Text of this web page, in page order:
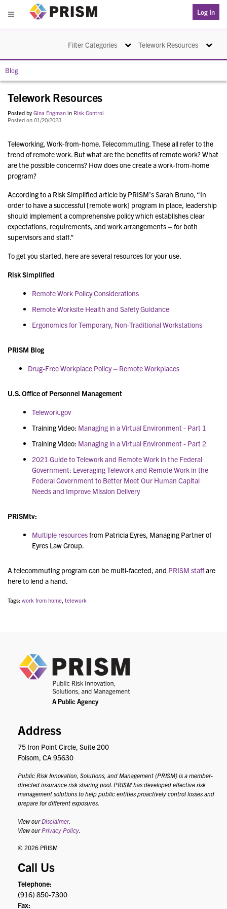
Menu
Log In
Telework Resources Toggle
Filter Categories Toggle navigation
Blog
Telework Resources
Posted by Gina Engman in Risk Control
Posted on 01/20/2023
Teleworking. Work-from-home. Telecommuting. These all refer to the
trend of remote work. But what are the benefits of remote work? What
are the possible concerns? How does one create a work-from-home
program?
According to a Risk Simplified article by PRISM’s Sarah Bruno, “In
order to have a successful [remote work] program in place, leadership
should implement a comprehensive policy which establishes clear
expectations, requirements, and work arrangements – for both
supervisors and staff.”
To get you started, here are several resources for your use.
Risk Simplified
Remote Work Policy Considerations
Remote Worksite Health and Safety Guidance
Ergonomics for Temporary, Non-Traditional Workstations
PRISM Blog
Drug-Free Workplace Policy – Remote Workplaces
U.S. Office of Personnel Management
Telework.gov
Training Video: Managing in a Virtual Environment - Part 1
Training Video: Managing in a Virtual Environment - Part 2
2021 Guide to Telework and Remote Work in the Federal
Government: Leveraging Telework and Remote Work in the
Federal Government to Better Meet Our Human Capital
Needs and Improve Mission Delivery
PRISMtv:
Multiple resourcesfrom Patricia Eyres, Managing Partner of
Eyres Law Group.
A telecommuting program can be multi-faceted, and PRISM staffare
here to lend a hand.
Tags: work from home, telework
Address
75 Iron Point Circle, Suite 200
Folsom, CA 95630
Public Risk Innovation, Solutions, and Management (PRISM) is a member-
directed insurance risk sharing pool. PRISM has developed effective risk
management solutions to help public entities proactively control losses and
prepare for different exposures.
View ourDisclaimer.
View ourPrivacy Policy.
© 2026 PRISM
Call Us
Telephone:
(916) 850-7300
Fax: